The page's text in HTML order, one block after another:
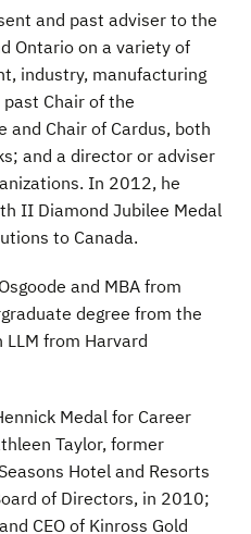
and past adviser to the
Ontario on a variety of
industry, manufacturing
Chair of the
Chair of Cardus, both
and a director or adviser
In 2012, he
II Diamond Jubilee Medal
to Canada.
and MBA from
degree from the
LLM from Harvard
Medal for Career
Taylor, former
Hotel and Resorts
of Directors, in 2010;
CEO of Kinross Gold